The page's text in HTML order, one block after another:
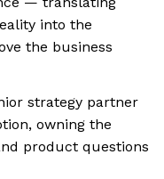
into the
the business
strategy partner
owning the
product questions